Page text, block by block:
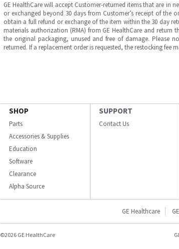
GE HealthCare will accept Customer-returned items that are in
or exchanged beyond 30 days from Customer’s receipt of
obtain a full refund or exchange of the item within the 30 day
materials authorization (RMA) from GE HealthCare and return
the original packaging, unused and free of damage. Please
returned. If a replacement order is requested, the restocking fee
SHOP
Parts
Accessories & Supplies
Education
Software
Clearance
Alpha Source
SUPPORT
Contact Us
GE Healthcare
©2026 GE HealthCare